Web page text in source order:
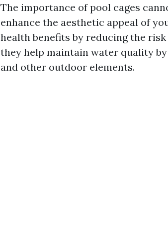
The importance of pool cages
enhance the aesthetic appeal of
health benefits by reducing the
they help maintain water quality
and other outdoor elements.